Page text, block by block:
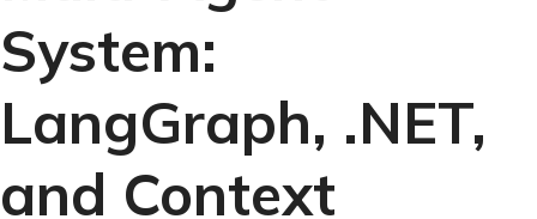
System:
LangGraph, .NET,
and Context